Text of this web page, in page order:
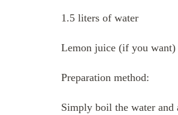
1.5 liters of water
Lemon juice (if you want)
Preparation method:
Simply boil the water